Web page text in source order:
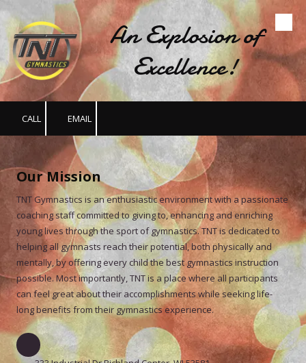
Skip to content
An Explosion of
Excellence!
CALL EMAIL
Our Mission
TNT Gymnastics is an enthusiastic environment with a passionate
coaching staff committed to giving to, enhancing and enriching
young lives through the sport of gymnastics. TNT is dedicated to
helping all gymnasts reach their potential, both physically and
mentally, by offering every child the best gymnastics instruction
possible. Most importantly, TNT is a place where all participants
can feel great about their accomplishments while seeking life-
long benefits from their gymnastics experience.